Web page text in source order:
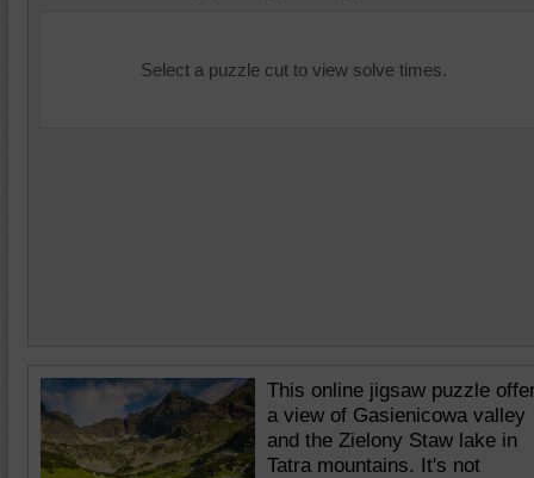
Select a puzzle cut to view solve times.
This online jigsaw puzzle
a view of Gasienicowa valley
and the Zielony Staw lake in
Tatra mountains. It's not